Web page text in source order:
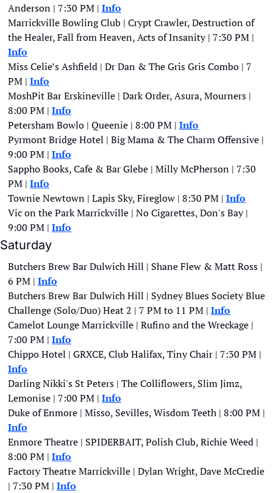
Anderson | 7:30 PM | Info
Marrickville Bowling Club | Crypt Crawler, Destruction of
Info
Miss Celie’s Ashfield | Dr Dan & The Gris Gris Combo | 7
PM | Info
MoshPit Bar Erskineville | Dark Order, Asura, Mourners |
8:00 PM | Info
Petersham Bowlo | Queenie | 8:00 PM | Info
Pyrmont Bridge Hotel | Big Mama & The Charm Offensive |
9:00 PM | Info
Sappho Books, Cafe & Bar Glebe | Milly McPherson | 7:30
PM | Info
Townie Newtown | Lapis Sky, Fireglow | 8:30 PM | Info
Vic on the Park Marrickville | No Cigarettes, Don's Bay |
9:00 PM | Info
Saturday
Butchers Brew Bar Dulwich Hill | Shane Flew & Matt Ross |
6 PM | Info
Butchers Brew Bar Dulwich Hill | Sydney Blues Society Blue
Challenge (Solo/Duo) Heat 2 | 7 PM to 11 PM | Info
Camelot Lounge Marrickville | Rufino and the Wreckage |
7:00 PM | Info
Info
Darling Nikki's St Peters | The Colliflowers, Slim Jimz,
Lemonise | 7:00 PM | Info
Info
Enmore Theatre | SPIDERBAIT, Polish Club, Richie Weed |
8:00 PM | Info
Factory Theatre Marrickville | Dylan Wright, Dave McCredie
| 7:30 PM | Info